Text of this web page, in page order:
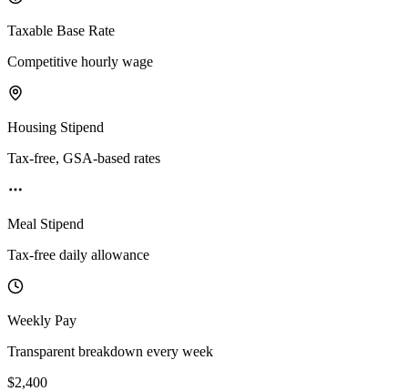
Taxable Base Rate
Competitive hourly wage
Housing Stipend
Tax-free, GSA-based rates
Meal Stipend
Tax-free daily allowance
Weekly Pay
Transparent breakdown every week
$2,400